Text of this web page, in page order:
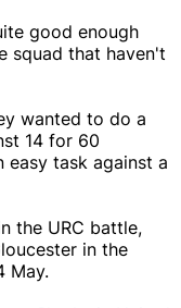
good enough
squad that haven't
wanted to do a
14 for 60
easy task against a
the URC battle,
in the
May.